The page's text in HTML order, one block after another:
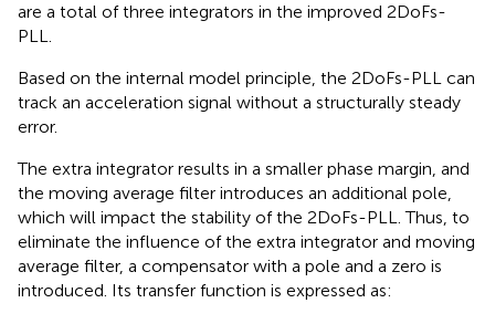
are a total of three integrators in the improved 2DoFs-
PLL.
Based on the internal model principle, the 2DoFs-PLL can
track an acceleration signal without a structurally steady
error.
The extra integrator results in a smaller phase margin, and
the moving average filter introduces an additional pole,
which will impact the stability of the 2DoFs-PLL. Thus, to
eliminate the influence of the extra integrator and moving
average filter, a compensator with a pole and a zero is
introduced. Its transfer function is expressed as: